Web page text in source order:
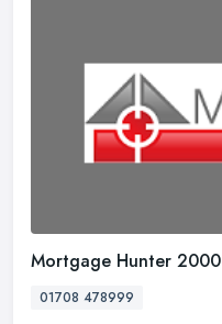
Mortgage Hunter 2000
01708 478999